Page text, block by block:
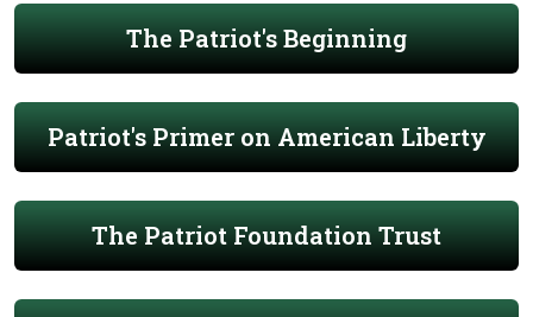
The Patriot's Beginning
Patriot's Primer on American Liberty
The Patriot Foundation Trust